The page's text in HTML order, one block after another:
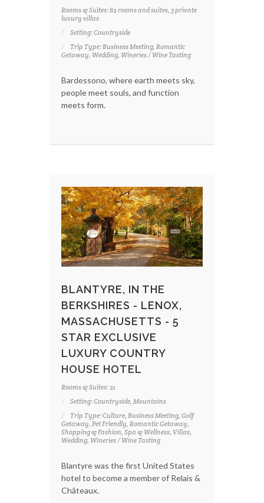
Rooms & Suites: 62 rooms and suites, 3 private
luxury villas
Setting: Countryside
Trip Type: Business Meeting, Romantic
Getaway, Wedding, Wineries / Wine Tasting
Bardessono, where earth meets sky,
people meet souls, and function
meets form.
BLANTYRE, IN THE
BERKSHIRES - LENOX,
MASSACHUSETTS - 5
STAR EXCLUSIVE
LUXURY COUNTRY
HOUSE HOTEL
Rooms & Suites: 21
Setting: Countryside, Mountains
Trip Type: Culture, Business Meeting, Golf
Getaway, Pet Friendly, Romantic Getaway,
Shopping & Fashion, Spa & Wellness, Villas,
Wedding, Wineries / Wine Tasting
Blantyre was the first United States
hotel to become a member of Relais &
Châteaux.